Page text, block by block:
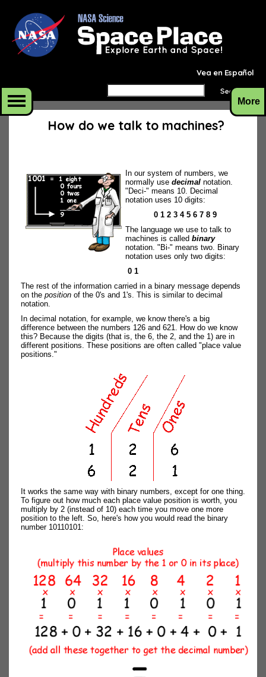
Vea en Español
How do we talk to machines?
In our system of numbers, we
normally use decimal notation.
"Deci-" means 10. Decimal
notation uses 10 digits:
0 1 2 3 4 5 6 7 8 9
The language we use to talk to
machines is called binary
notation. "Bi-" means two. Binary
notation uses only two digits:
0 1
The rest of the information carried in a binary message depends
on the position of the 0's and 1's. This is similar to decimal
notation.
In decimal notation, for example, we know there's a big
difference between the numbers 126 and 621. How do we know
this? Because the digits (that is, the 6, the 2, and the 1) are in
different positions. These positions are often called "place value
positions."
It works the same way with binary numbers, except for one thing.
To figure out how much each place value position is worth, you
multiply by 2 (instead of 10) each time you move one more
position to the left. So, here's how you would read the binary
number 10110101:
More